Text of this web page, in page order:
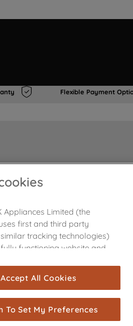
Flexible Payment
Is it the right
Appliances Limited (the
first and third party
tracking technologies)
functioning website and
statistics and audience
(performance cookies), to
tailored to your
interactions with our
Accept All Cookies
To Set My Preferences